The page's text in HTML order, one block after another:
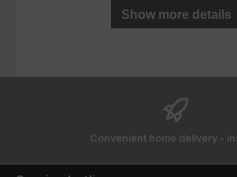
Show more details
Convenient home delivery -